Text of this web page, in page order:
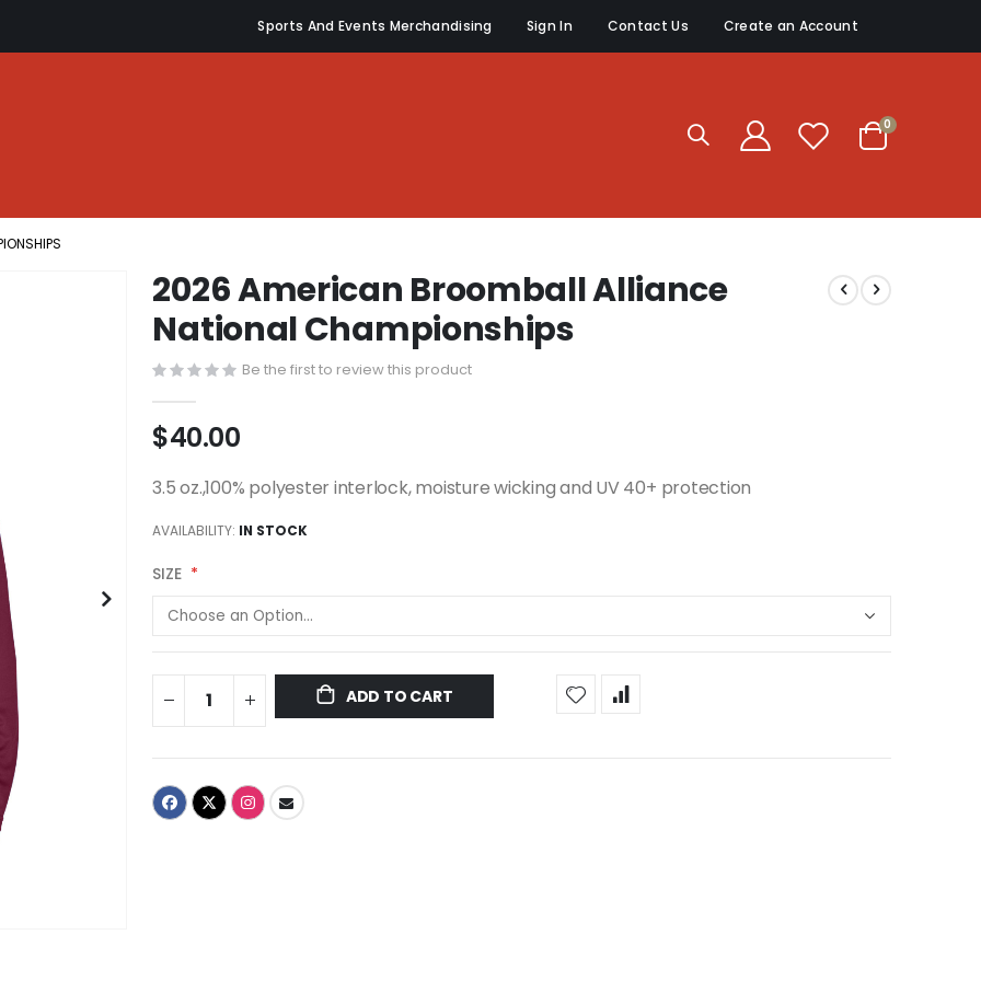
Sports And Events Merchandising Sign In Contact Us Create an Account
Cart
0items
2026 American Broomball Alliance
National Championships
Be the first to review this product
$40.00
3.5 oz.,100% polyester interlock, moisture wicking and UV 40+ protection
AVAILABILITY: IN STOCK
SIZE
ADD TO CART